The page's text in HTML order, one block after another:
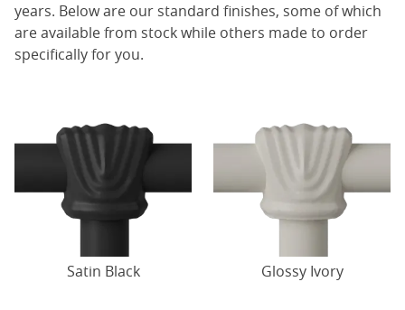
years. Below are our standard finishes, some of which
are available from stock while others made to order
specifically for you.
Satin Black Glossy Ivory